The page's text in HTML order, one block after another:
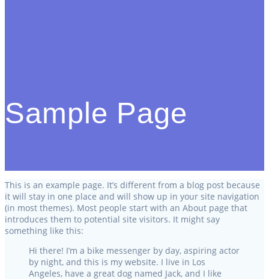
Sample Page
This is an example page. It’s different from a blog post because
it will stay in one place and will show up in your site navigation
(in most themes). Most people start with an About page that
introduces them to potential site visitors. It might say
something like this:
Hi there! I’m a bike messenger by day, aspiring actor
by night, and this is my website. I live in Los
Angeles, have a great dog named Jack, and I like